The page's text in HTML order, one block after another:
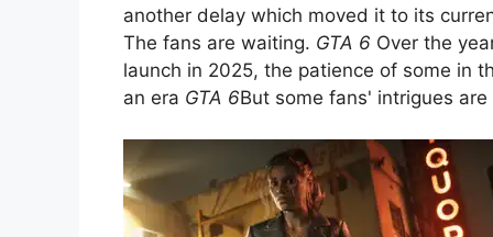
another delay which moved it to its
The fans are waiting. GTA 6 Over the
launch in 2025, the patience of some in
an era GTA 6But some fans' intrigues